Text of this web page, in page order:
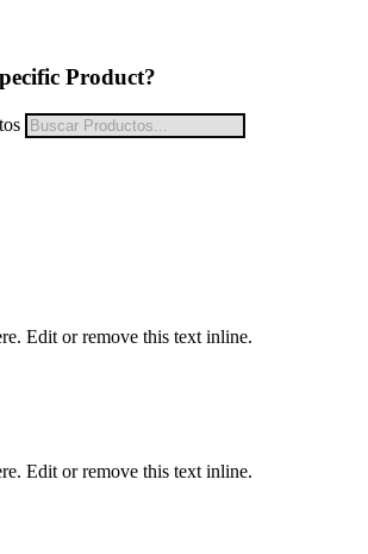
Product?
Edit or remove this text inline.
Edit or remove this text inline.